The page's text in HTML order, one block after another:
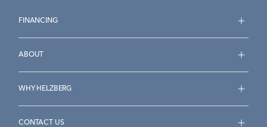
FINANCING
ABOUT
WHY HELZBERG
CONTACT US